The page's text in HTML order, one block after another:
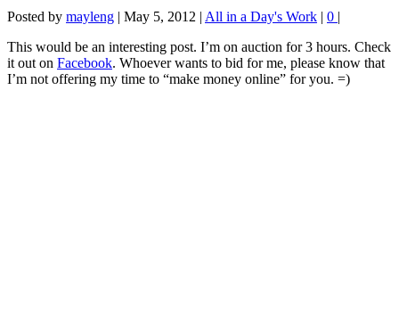
Posted by mayleng | May 5, 2012 | All in a Day's Work | 0 |
This would be an interesting post. I’m on auction for 3 hours. Check
it out on Facebook. Whoever wants to bid for me, please know that
I’m not offering my time to “make money online” for you. =)